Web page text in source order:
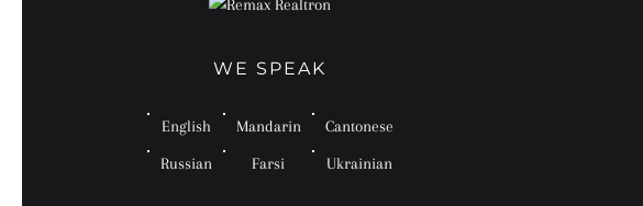
WE SPEAK
English Mandarin Cantonese
Russian Farsi Ukrainian